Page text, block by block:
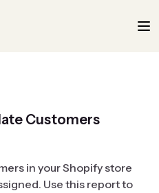
Customers
in your Shopify store
Use this report to